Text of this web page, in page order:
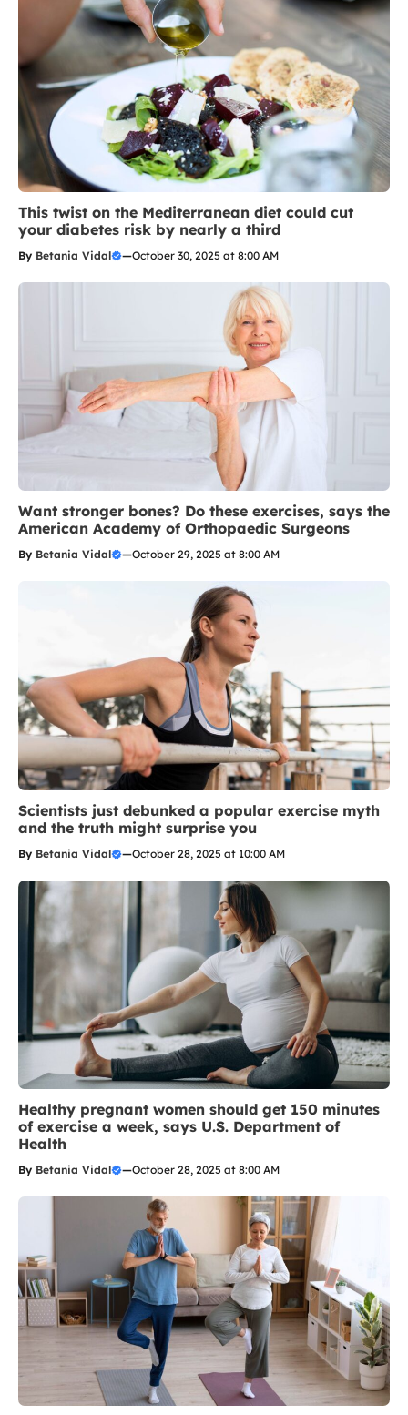
This twist on the Mediterranean diet could cut
your diabetes risk by nearly a third
By Betania Vidal —October 30, 2025 at 8:00 AM
Want stronger bones? Do these exercises, says the
American Academy of Orthopaedic Surgeons
By Betania Vidal —October 29, 2025 at 8:00 AM
Scientists just debunked a popular exercise myth
and the truth might surprise you
By Betania Vidal —October 28, 2025 at 10:00 AM
Healthy pregnant women should get 150 minutes
of exercise a week, says U.S. Department of
Health
By Betania Vidal —October 28, 2025 at 8:00 AM